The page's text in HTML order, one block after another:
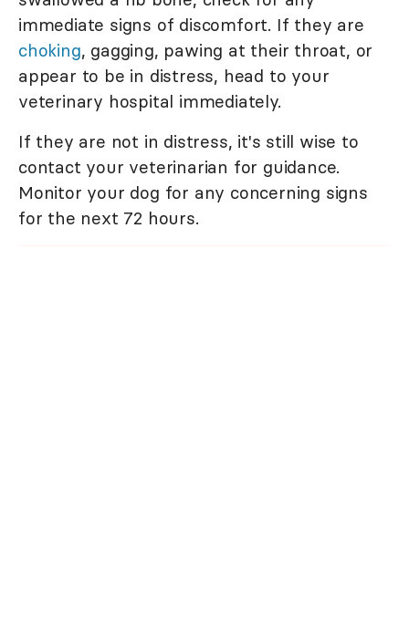
immediate signs of discomfort. If they are
choking, gagging, pawing at their throat, or
appear to be in distress, head to your
veterinary hospital immediately.
If they are not in distress, it's still wise to
contact your veterinarian for guidance.
Monitor your dog for any concerning signs
for the next 72 hours.